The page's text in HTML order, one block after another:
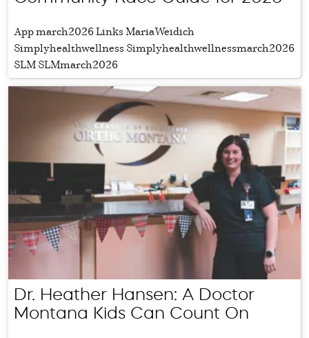
App march2026 Links MariaWeidich
Simplyhealthwellness Simplyhealthwellnessmarch2026
SLM SLMmarch2026
Dr. Heather Hansen: A Doctor
Montana Kids Can Count On